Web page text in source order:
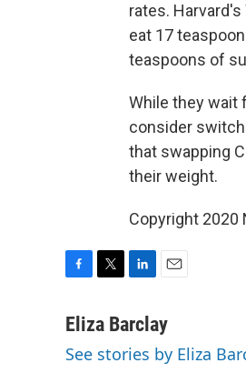
rates.
eat 17
teaspoons of
While they wait
consider
that swapping
their weight.
Copyright 2020
c
b
i
t
n
e
a
i
l
Eliza Barclay
See stories by Eliza